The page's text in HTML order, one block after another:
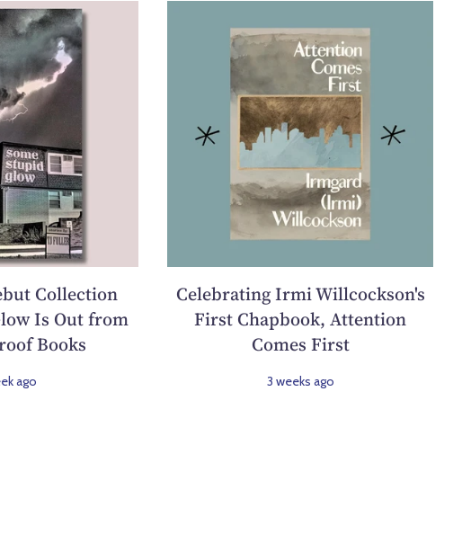
Collection
Is Out from
Books
ago
Celebrating Irmi Willcockson's
First Chapbook, Attention
Comes First
3 weeks ago